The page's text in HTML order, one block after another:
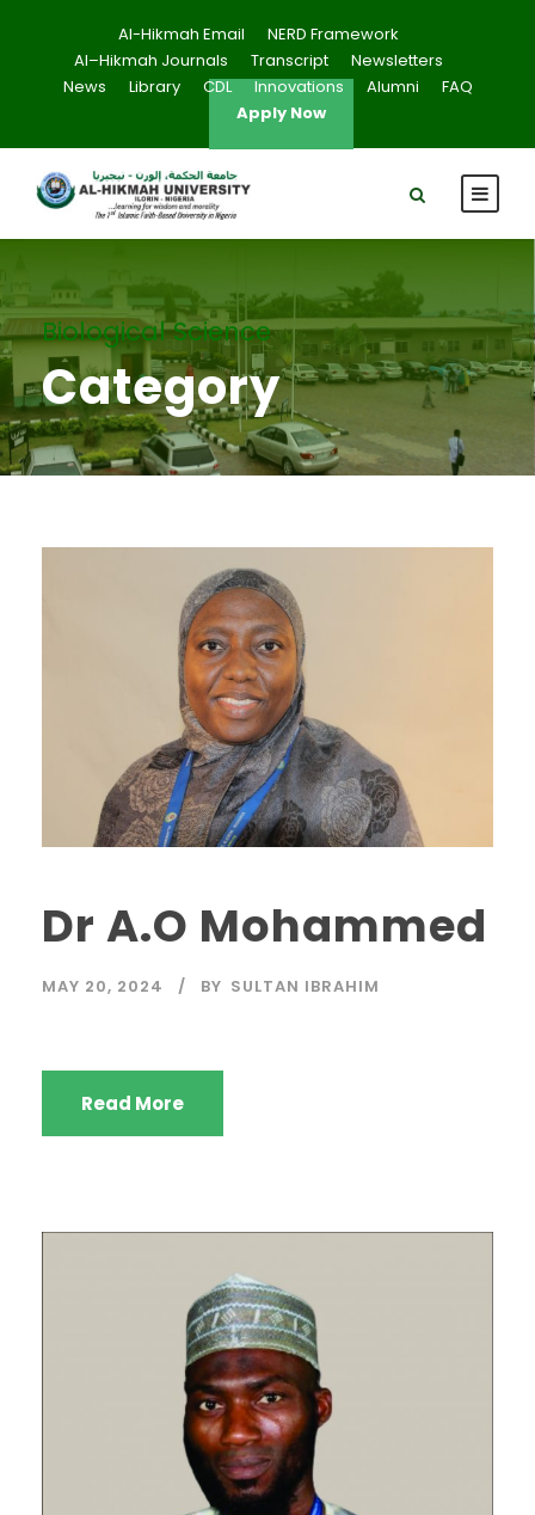
Al-Hikmah Email
NERD Framework
Al–Hikmah Journals
Transcript
Newsletters
News
Library CDL Innovations Alumni
FAQ
Apply Now
Biological Science
Category
Dr A.O Mohammed
MAY 20, 2024 BY SULTAN IBRAHIM
Read More